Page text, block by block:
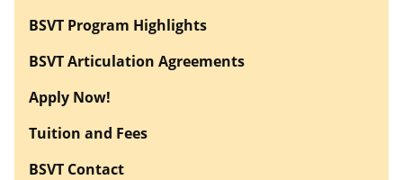
BSVT Program Highlights
BSVT Articulation Agreements
Apply Now!
Tuition and Fees
BSVT Contact